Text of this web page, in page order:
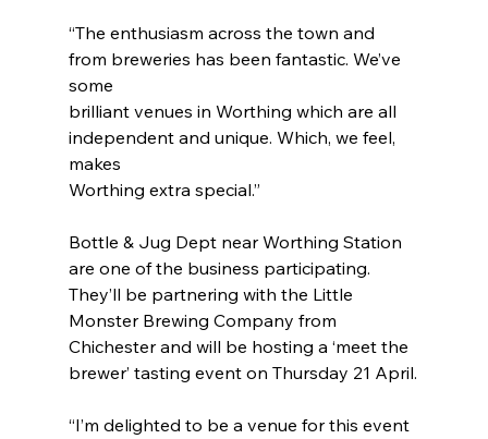
“The enthusiasm across the town and
from breweries has been fantastic. We’ve
some
brilliant venues in Worthing which are all
independent and unique. Which, we feel,
makes
Worthing extra special.”
Bottle & Jug Dept near Worthing Station
are one of the business participating.
They’ll be partnering with the Little
Monster Brewing Company from
Chichester and will be hosting a ‘meet the
brewer’ tasting event on Thursday 21 April.
“I’m delighted to be a venue for this event